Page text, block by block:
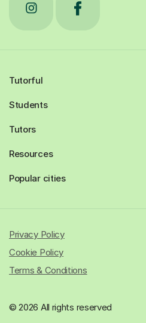
Tutorful
Students
Tutors
Resources
Popular cities
© 2026 All rights reserved
Privacy Policy
Cookie Policy
Terms & Conditions